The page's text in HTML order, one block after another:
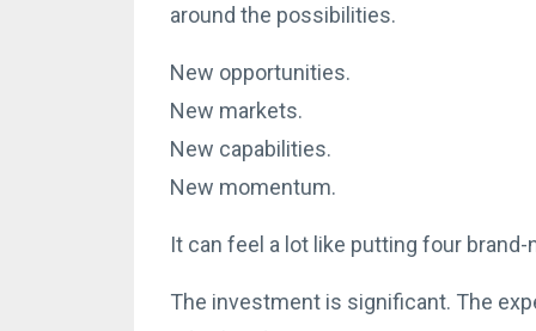
around the possibilities.
New opportunities.
New markets.
New capabilities.
New momentum.
It can feel a lot like putting four
The investment is significant. The